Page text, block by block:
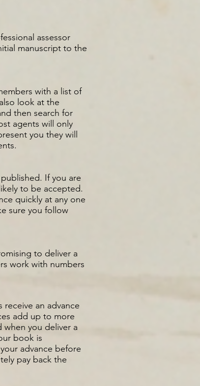
assessor
manuscript to the
with a list of
look at the
then search for
agents will only
you they will
If you are
to be accepted.
quickly at any one
sure you follow
to deliver a
work with numbers
an advance
add up to more
you deliver a
book is
advance before
pay back the